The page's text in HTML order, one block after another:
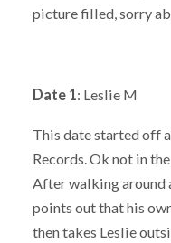
picture filled, sorry
Date 1 : Leslie M
This date started off
Records. Ok not in
After walking around
points out that his
then takes Leslie